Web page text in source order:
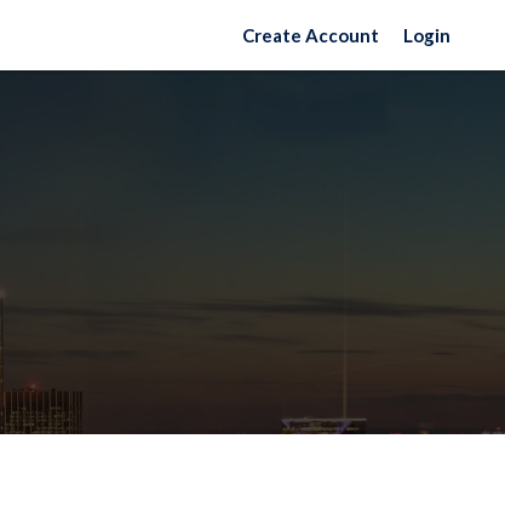
Create Account Login